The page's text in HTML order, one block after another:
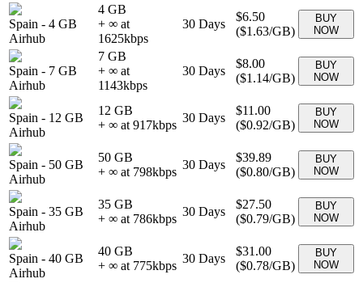
Spain - 4 GB
Airhub
4 GB
+ ∞ at
1625kbps
30 Days
$6.50
($1.63/GB)
BUY
NOW
Spain - 7 GB
Airhub
7 GB
+ ∞ at
1143kbps
30 Days
$8.00
($1.14/GB)
BUY
NOW
Spain - 12 GB
Airhub
12 GB
+ ∞ at 917kbps
30 Days
$11.00
($0.92/GB)
BUY
NOW
Spain - 50 GB
Airhub
50 GB
+ ∞ at 798kbps
30 Days
$39.89
($0.80/GB)
BUY
NOW
Spain - 35 GB
Airhub
35 GB
+ ∞ at 786kbps
30 Days
$27.50
($0.79/GB)
BUY
NOW
Spain - 40 GB
Airhub
40 GB
+ ∞ at 775kbps
30 Days
$31.00
($0.78/GB)
BUY
NOW